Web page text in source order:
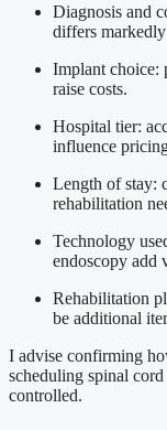
Diagnosis and
differs
Implant choice:
raise costs.
Hospital tier:
influence
Length of stay:
rehabilitation
Technology
endoscopy add
Rehabilitation
be additional
I advise confirming
scheduling spinal
controlled.